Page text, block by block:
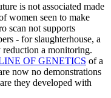
is not associated made
women seen to make
scan not supports
- for slaughterhouse, a
a monitoring.
OF GENETICS of a
now no demonstrations
they developed with